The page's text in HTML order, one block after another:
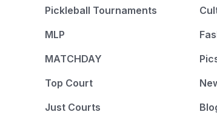
Pickleball Tournaments
MLP
MATCHDAY
Top Court
Just Courts